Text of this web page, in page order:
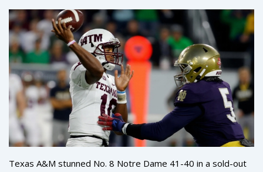
Texas A&M stunned No. 8 Notre Dame 41-40 in a sold-out